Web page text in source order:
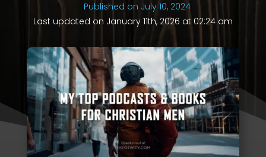
Published on July 10, 2024
Last updated on January 11th, 2026 at 02:24 am